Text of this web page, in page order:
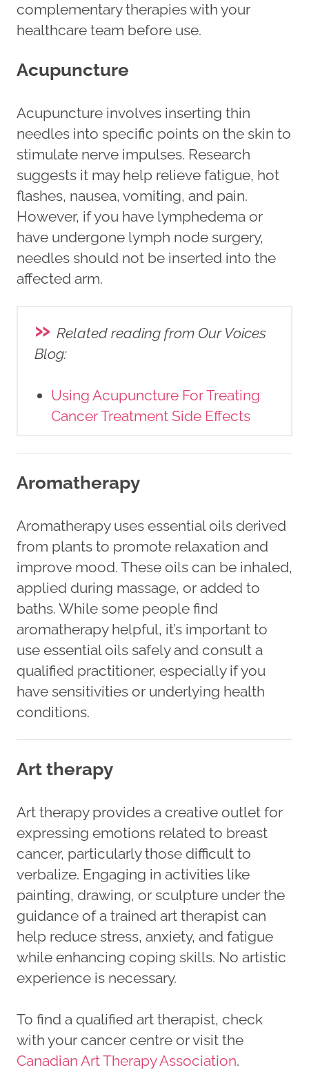
complementary therapies with your
healthcare team before use.
Acupuncture
Acupuncture involves inserting thin
needles into specific points on the skin to
stimulate nerve impulses. Research
suggests it may help relieve fatigue, hot
flashes, nausea, vomiting, and pain.
However, if you have lymphedema or
have undergone lymph node surgery,
needles should not be inserted into the
affected arm.
» Related reading from Our Voices
Blog:
Using Acupuncture For Treating
Cancer Treatment Side Effects
Aromatherapy
Aromatherapy uses essential oils derived
from plants to promote relaxation and
improve mood. These oils can be inhaled,
applied during massage, or added to
baths. While some people find
aromatherapy helpful, it’s important to
use essential oils safely and consult a
qualified practitioner, especially if you
have sensitivities or underlying health
conditions.
Art therapy
Art therapy provides a creative outlet for
expressing emotions related to breast
cancer, particularly those difficult to
verbalize. Engaging in activities like
painting, drawing, or sculpture under the
guidance of a trained art therapist can
help reduce stress, anxiety, and fatigue
while enhancing coping skills. No artistic
experience is necessary.
To find a qualified art therapist, check
with your cancer centre or visit the
Canadian Art Therapy Association.